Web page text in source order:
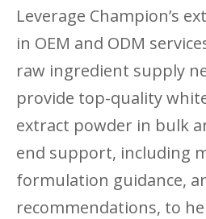
Leverage Champion’s
in OEM and ODM
raw ingredient supply
provide top-quality
extract powder in bulk
end support, including
formulation guidance,
recommendations, to